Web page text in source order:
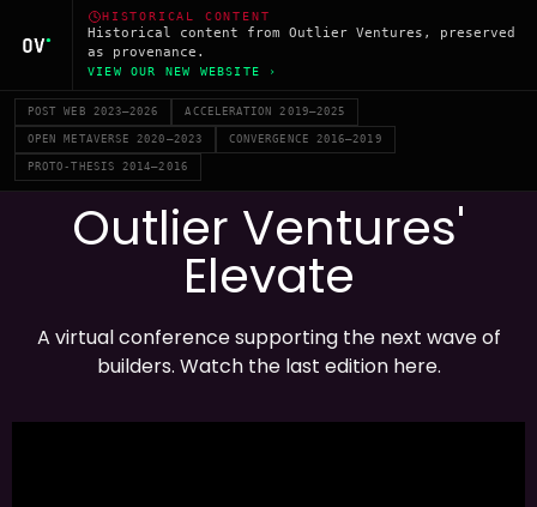
HISTORICAL CONTENT
Historical content from Outlier Ventures, preserved
as provenance.
VIEW OUR NEW WEBSITE ›
POST WEB 2023–2026 ACCELERATION 2019–2025
OPEN METAVERSE 2020–2023 CONVERGENCE 2016–2019
PROTO-THESIS 2014–2016
Outlier Ventures'
Elevate
A virtual conference supporting the next wave of
builders. Watch the last edition here.